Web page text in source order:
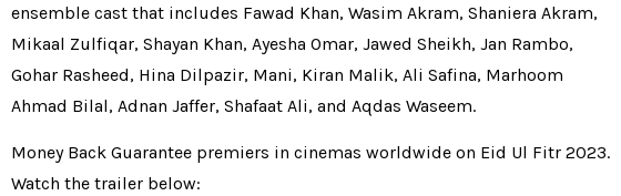
ensemble cast that includes Fawad Khan, Wasim Akram, Shaniera Akram,
Mikaal Zulfiqar, Shayan Khan, Ayesha Omar, Jawed Sheikh, Jan Rambo,
Gohar Rasheed, Hina Dilpazir, Mani, Kiran Malik, Ali Safina, Marhoom
Ahmad Bilal, Adnan Jaffer, Shafaat Ali, and Aqdas Waseem.
Money Back Guarantee premiers in cinemas worldwide on Eid Ul Fitr 2023.
Watch the trailer below: